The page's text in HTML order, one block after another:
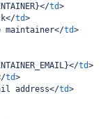
</td>
</td>
</td>
</td>
td>
address</td>